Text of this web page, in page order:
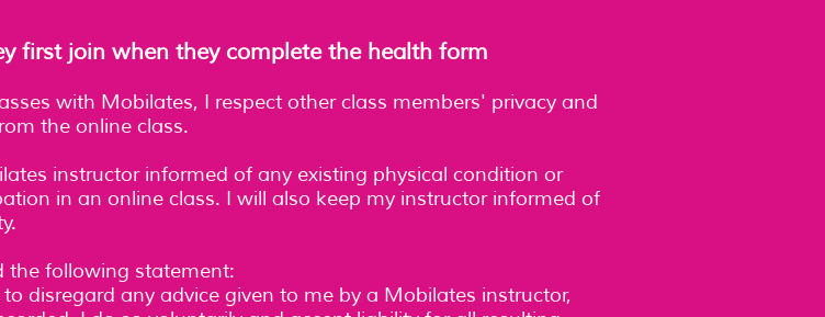
first join when they complete the health form
with Mobilates, I respect other class members' privacy and
the online class.
instructor informed of any existing physical condition or
in an online class. I will also keep my instructor informed of
the following statement:
disregard any advice given to me by a Mobilates instructor,